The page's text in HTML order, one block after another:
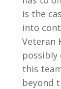
is the
into
Veteran
possibly
this
beyond